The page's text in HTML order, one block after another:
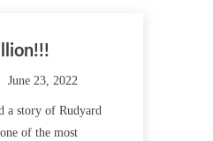
June 23, 2022
a story of Rudyard
of the most